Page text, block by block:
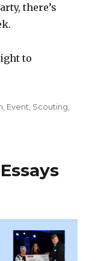
there’s
to
Event Scouting